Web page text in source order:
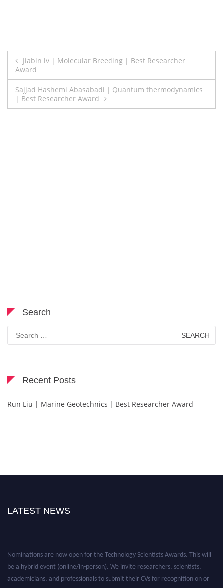
Post
navigation
Jiabin lv | Molecular Breeding | Best Researcher
Award
Sajjad Hashemi Abasabadi | Quantum thermodynamics
| Best Researcher Award
Search
Search
for:
Recent Posts
Run Liu | Marine Geotechnics | Best Researcher Award
LATEST NEWS
be a hybrid event (online/in-person). We invite researchers, scientists,
academicians, and professionals to submit their CVs for recognition on or
before 28th August 2026 and avail the early bird 50% discount offer. Don’t